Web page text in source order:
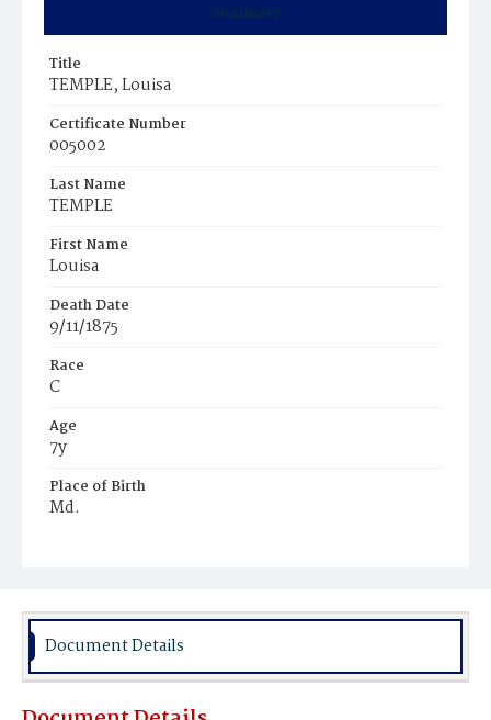
Summary
Title
TEMPLE, Louisa
Certificate Number
005002
Last Name
TEMPLE
First Name
Louisa
Death Date
9/11/1875
Race
C
Age
7y
Place of Birth
Md.
Document Details